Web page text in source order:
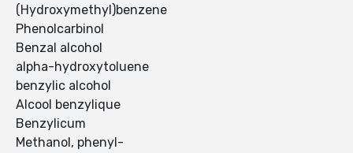
(Hydroxymethyl)benzene
Phenolcarbinol
Benzal alcohol
alpha-hydroxytoluene
benzylic alcohol
Alcool benzylique
Benzylicum
Methanol, phenyl-